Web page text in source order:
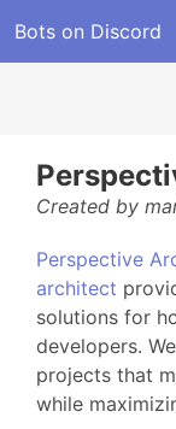
Bots on Discord
Created by
Perspective
architect
solutions for
developers.
projects that
while